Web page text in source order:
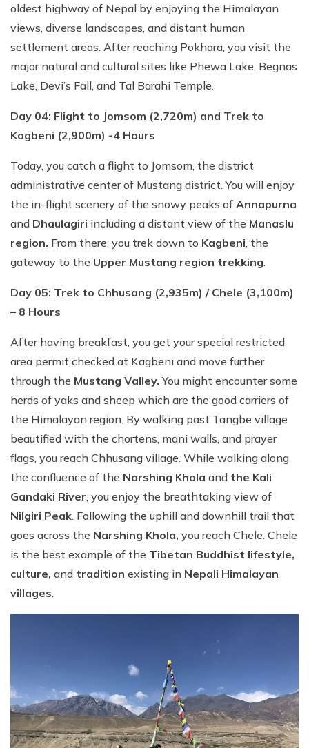
oldest highway of Nepal by enjoying the Himalayan
views, diverse landscapes, and distant human
settlement areas. After reaching Pokhara, you visit the
major natural and cultural sites like Phewa Lake, Begnas
Lake, Devi’s Fall, and Tal Barahi Temple.
Day 04: Flight to Jomsom (2,720m) and Trek to
Kagbeni (2,900m) -4 Hours
Today, you catch a flight to Jomsom, the district
administrative center of Mustang district. You will enjoy
the in-flight scenery of the snowy peaks of Annapurna
and Dhaulagiri including a distant view of the Manaslu
region. From there, you trek down to Kagbeni, the
gateway to the Upper Mustang region trekking.
Day 05: Trek to Chhusang (2,935m) / Chele (3,100m)
– 8 Hours
After having breakfast, you get your special restricted
area permit checked at Kagbeni and move further
through the Mustang Valley. You might encounter some
herds of yaks and sheep which are the good carriers of
the Himalayan region. By walking past Tangbe village
beautified with the chortens, mani walls, and prayer
flags, you reach Chhusang village. While walking along
the confluence of the Narshing Khola and the Kali
Gandaki River, you enjoy the breathtaking view of
Nilgiri Peak. Following the uphill and downhill trail that
goes across the Narshing Khola, you reach Chele. Chele
is the best example of the Tibetan Buddhist lifestyle,
culture, and tradition existing in Nepali Himalayan
villages.